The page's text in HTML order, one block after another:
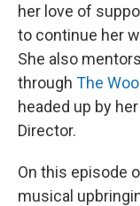
her love of
to continue her
She also
through The
headed up by
Director.
On this episode
musical